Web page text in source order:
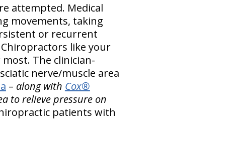
attempted. Medical
movements, taking
or recurrent
Chiropractors like your
The clinician-
nerve/muscle area
– along with Cox®
to relieve pressure on
patients with